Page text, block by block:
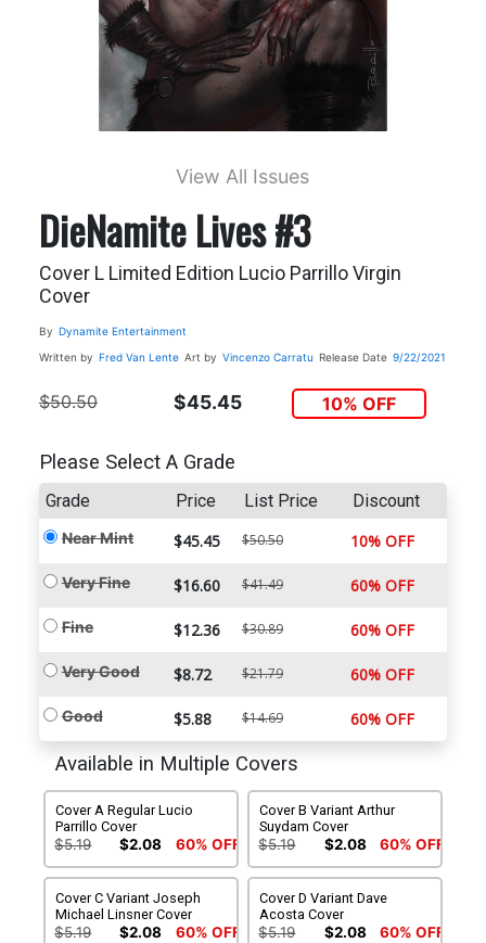
View All Issues
DieNamite Lives #3
Cover L Limited Edition Lucio Parrillo Virgin
Cover
By Dynamite Entertainment
Written by Fred Van Lente Art by Vincenzo Carratu Release Date 9/22/2021
$50.50 $45.45 10% OFF
Please Select A Grade
Grade Price List Price Discount
Near Mint $45.45 $50.50 10% OFF
Very Fine $16.60 $41.49 60% OFF
Fine $12.36 $30.89 60% OFF
Very Good $8.72 $21.79 60% OFF
Good $5.88 $14.69 60% OFF
Available in Multiple Covers
Cover A Regular Lucio
Parrillo Cover
$5.19 $2.08 60% OFF
Cover B Variant Arthur
Suydam Cover
$5.19 $2.08 60% OFF
Cover C Variant Joseph
Michael Linsner Cover
$5.19 $2.08 60% OFF
Cover D Variant Dave
Acosta Cover
$5.19 $2.08 60% OFF